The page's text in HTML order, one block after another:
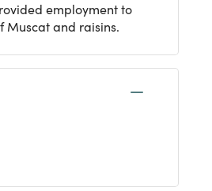
employment to
Muscat and raisins.